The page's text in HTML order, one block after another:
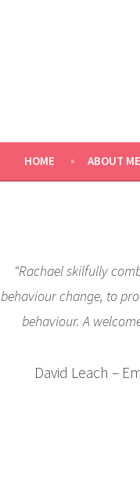
HOME ABOUT ME
“Rachael skilfully
behaviour change, to
behaviour. A
David Leach –